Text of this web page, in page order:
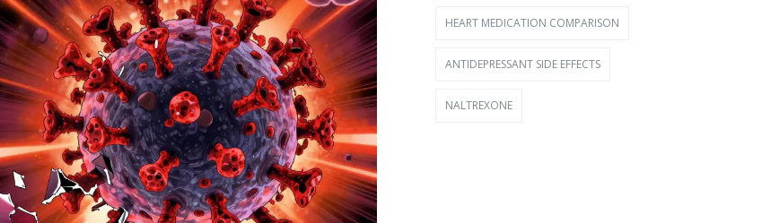
HEART MEDICATION COMPARISON
ANTIDEPRESSANT SIDE EFFECTS
NALTREXONE